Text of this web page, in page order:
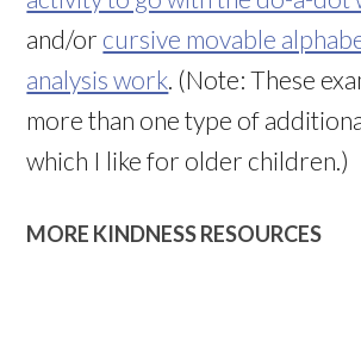
and/or cursive movable
analysis work. (Note: These
more than one type of
which I like for older children.)
MORE KINDNESS RESOURCES